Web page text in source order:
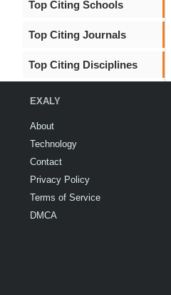
Top Citing Schools
Top Citing Journals
Top Citing Disciplines
EXALY
About
Technology
Contact
Privacy Policy
Terms of Service
DMCA